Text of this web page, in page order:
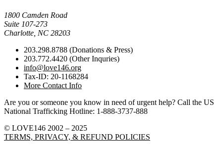
1800 Camden Road
Suite 107-273
Charlotte, NC 28203
203.298.8788 (Donations & Press)
203.772.4420 (Other Inquries)
info@love146.org
Tax-ID: 20-1168284
More Contact Info
Are you or someone you know in need of urgent help? Call the US
National Trafficking Hotline: 1-888-3737-888
© LOVE146 2002 – 2025
TERMS, PRIVACY, & REFUND POLICIES